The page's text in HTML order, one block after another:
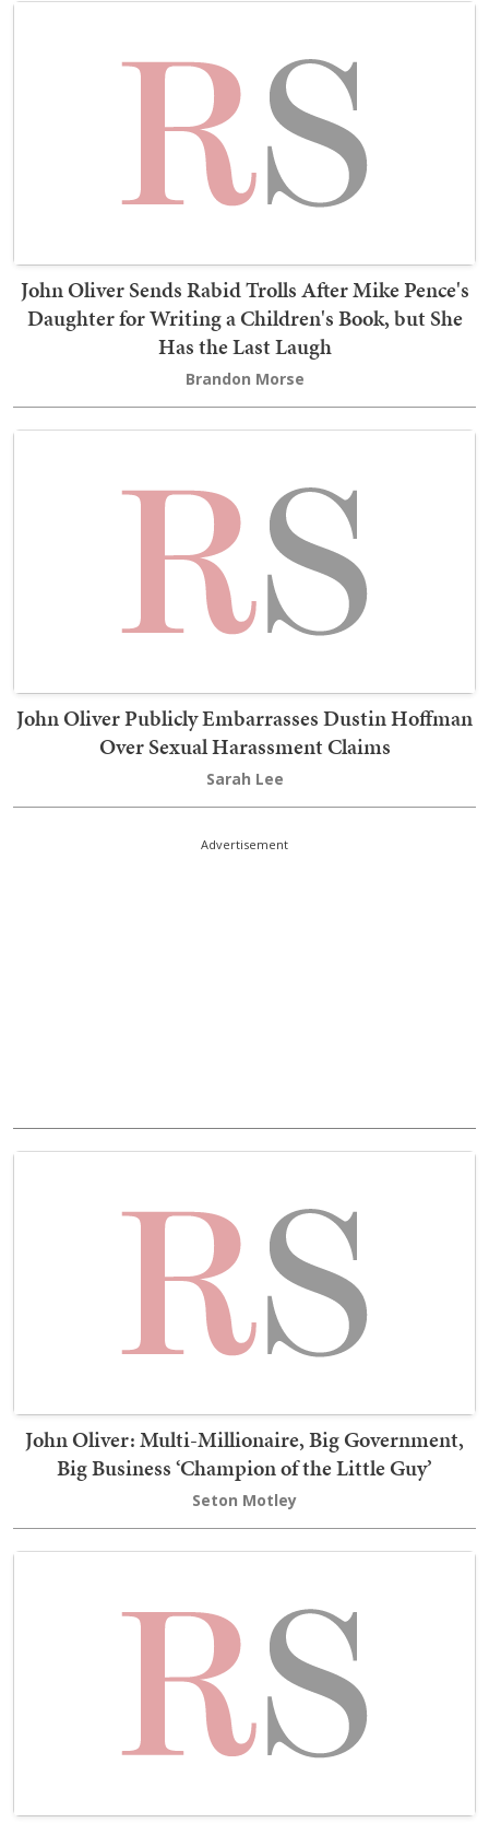
John Oliver Sends Rabid Trolls After Mike Pence's
Daughter for Writing a Children's Book, but She
Has the Last Laugh
Brandon Morse
John Oliver Publicly Embarrasses Dustin Hoffman
Over Sexual Harassment Claims
Sarah Lee
Advertisement
John Oliver: Multi-Millionaire, Big Government,
Big Business ‘Champion of the Little Guy’
Seton Motley